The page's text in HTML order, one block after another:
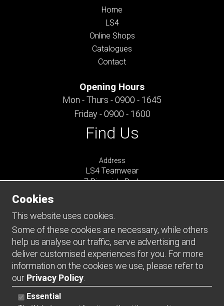
Home
LS4
Online Shops
Catalogues
Contact
Opening Hours
Mon - Thurs - 0900 - 1645
Friday - 0900 - 1600
Find Us
Address
LS4 Teamwear
7 Riverside Park
GU9 7UG
UNITED KINGDOM
Connect
Cookies
This website uses cookies.
Some of these cookies are necessary, while others
help us analyse our traffic, serve advertising and
deliver customised experiences for you. For more
information on the cookies we use, please refer to
our Privacy Policy
Essential